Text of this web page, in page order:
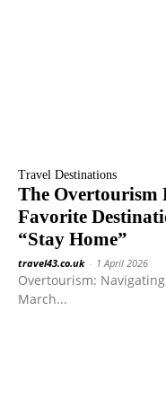
Travel Destinations
The Overtourism
Favorite
“Stay Home”
travel43.co.uk - 1 April 2026
Overtourism:
March...